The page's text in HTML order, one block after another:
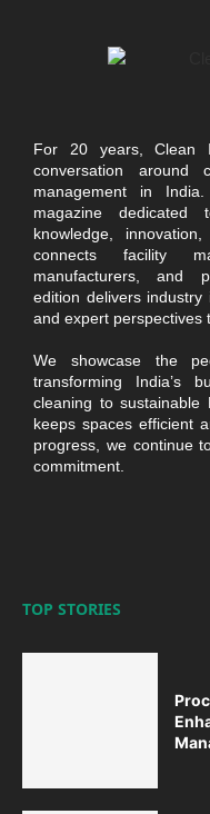
For 20 years, Clean
conversation around
management in
magazine
knowledge,
connects facility
manufacturers, and
edition delivers industry
and expert perspectives
We showcase the
transforming India’s
cleaning to
keeps spaces efficient
progress, we continue
commitment.
TOP STORIES